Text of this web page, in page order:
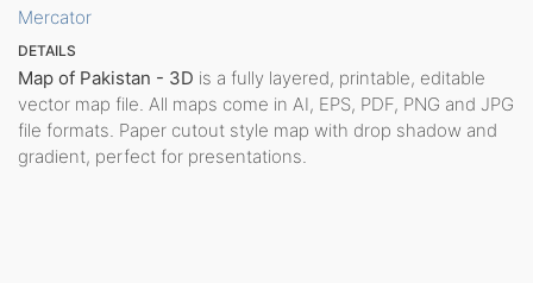
Mercator
DETAILS
Map of Pakistan - 3D is a fully layered, printable, editable
vector map file. All maps come in AI, EPS, PDF, PNG and JPG
file formats. Paper cutout style map with drop shadow and
gradient, perfect for presentations.